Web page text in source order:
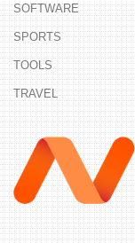
SOFTWARE
SPORTS
TOOLS
TRAVEL